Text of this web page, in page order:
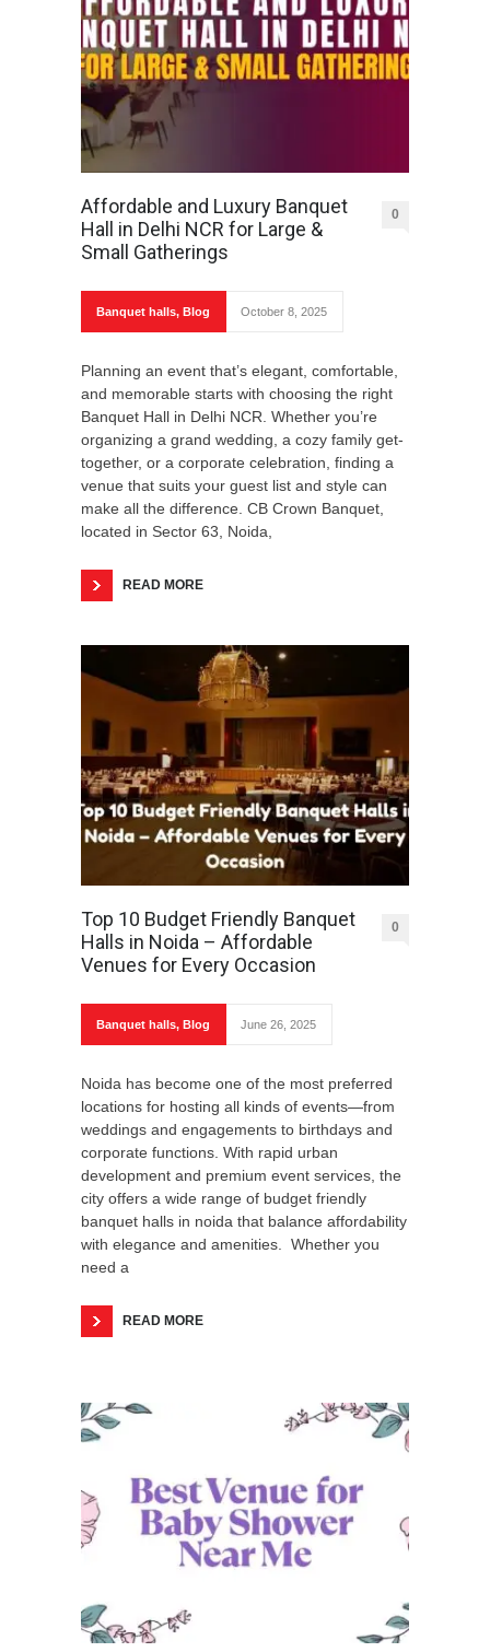
Affordable and Luxury Banquet
Hall in Delhi NCR for Large &
Small Gatherings
0
Banquet halls, Blog October 8, 2025
Planning an event that’s elegant, comfortable,
and memorable starts with choosing the right
Banquet Hall in Delhi NCR. Whether you’re
organizing a grand wedding, a cozy family get-
together, or a corporate celebration, finding a
venue that suits your guest list and style can
make all the difference. CB Crown Banquet,
located in Sector 63, Noida,
READ MORE
Top 10 Budget Friendly Banquet
Halls in Noida – Affordable
Venues for Every Occasion
0
Banquet halls, Blog June 26, 2025
Noida has become one of the most preferred
locations for hosting all kinds of events—from
weddings and engagements to birthdays and
corporate functions. With rapid urban
development and premium event services, the
city offers a wide range of budget friendly
banquet halls in noida that balance affordability
with elegance and amenities. Whether you
need a
READ MORE